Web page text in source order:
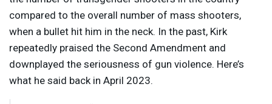
compared to the overall number of mass shooters,
when a bullet hit him in the neck. In the past, Kirk
repeatedly praised the Second Amendment and
downplayed the seriousness of gun violence. Here’s
what he said back in April 2023.